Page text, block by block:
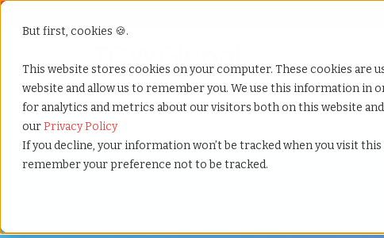
But first, cookies 🍪.
This website stores cookies on your computer. These cookies
website and allow us to remember you. We use this information
for analytics and metrics about our visitors both on this website
ourPrivacy Policy
If you decline, your information won’t be tracked when you visit
remember your preference not to be tracked.
Show submenu for
Services
Home»Recruiting agency»Corpus christi texas